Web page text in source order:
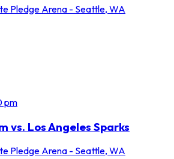
Pledge Arena - Seattle, WA
pm
vs. Los Angeles Sparks
Pledge Arena - Seattle, WA